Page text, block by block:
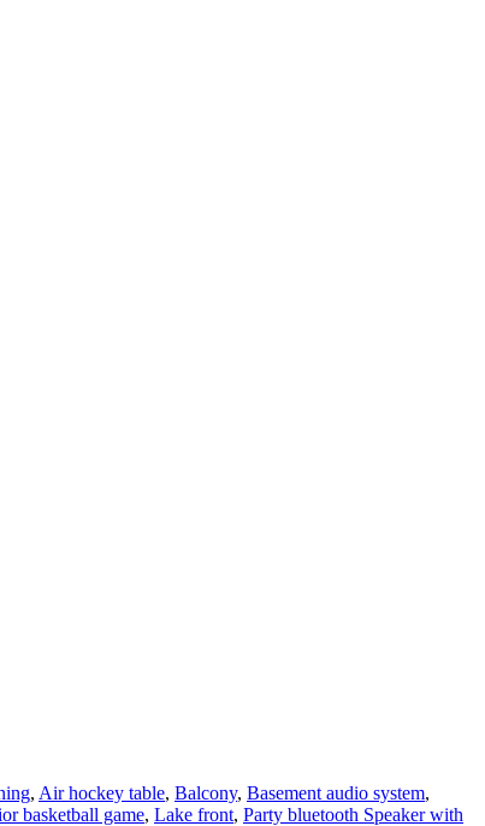
, Air hockey table, Balcony, Basement audio system,
basketball game, Lake front, Party bluetooth Speaker with